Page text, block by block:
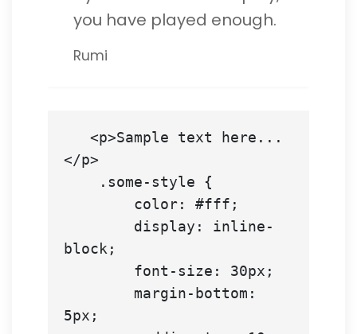
you have played enough.
Rumi
</p>
block;
5px;